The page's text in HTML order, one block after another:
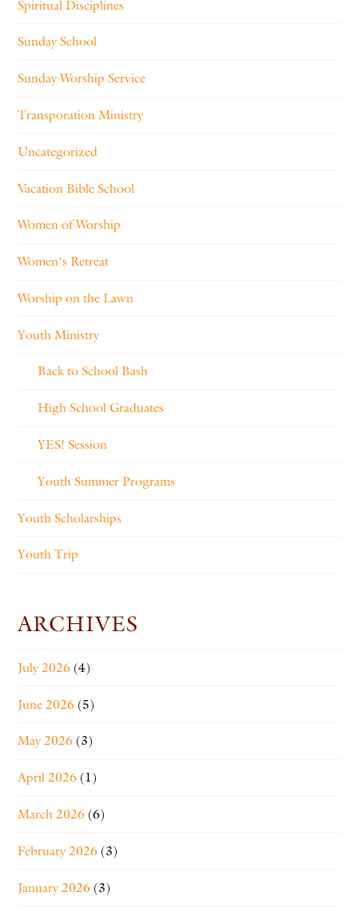
Spiritual Disciplines
Sunday School
Sunday Worship Service
Transporation Ministry
Uncategorized
Vacation Bible School
Women of Worship
Women's Retreat
Worship on the Lawn
Youth Ministry
Back to School Bash
High School Graduates
YES! Session
Youth Summer Programs
Youth Scholarships
Youth Trip
ARCHIVES
July 2026 (4)
June 2026 (5)
May 2026 (3)
April 2026 (1)
March 2026 (6)
February 2026 (3)
January 2026 (3)